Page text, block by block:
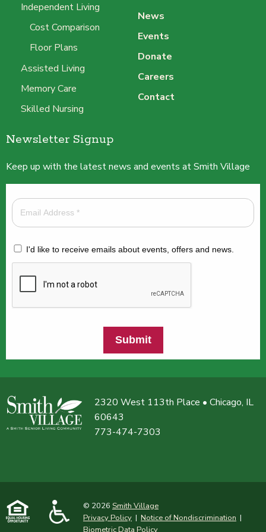
Independent Living
Cost Comparison
Floor Plans
Assisted Living
Memory Care
Skilled Nursing
News
Events
Donate
Careers
Contact
Newsletter Signup
Keep up with the latest news and events at Smith Village
I'd like to receive emails about events, offers and news.
Submit
2320 West 113th Place • Chicago, IL
60643
773-474-7303
© 2026 Smith Village
Privacy Policy | Notice of Nondiscrimination |